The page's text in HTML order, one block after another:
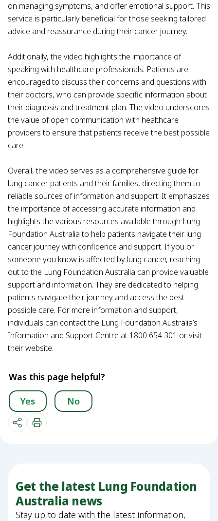
on managing symptoms, and offer emotional support. This
service is particularly beneficial for those seeking tailored
advice and reassurance during their cancer journey.
Additionally, the video highlights the importance of
speaking with healthcare professionals. Patients are
encouraged to discuss their concerns and questions with
their doctors, who can provide specific information about
their diagnosis and treatment plan. The video underscores
the value of open communication with healthcare
providers to ensure that patients receive the best possible
care.
Overall, the video serves as a comprehensive guide for
lung cancer patients and their families, directing them to
reliable sources of information and support. It emphasizes
the importance of accessing accurate information and
highlights the various resources available through Lung
Foundation Australia to help patients navigate their lung
cancer journey with confidence and support. If you or
someone you know is affected by lung cancer, reaching
out to the Lung Foundation Australia can provide valuable
support and information. They are dedicated to helping
patients navigate their journey and access the best
possible care. For more information and support,
individuals can contact the Lung Foundation Australia’s
Information and Support Centre at 1800 654 301 or visit
their website.
Was this page helpful?
Yes No
Get the latest Lung Foundation
Australia news
Stay up to date with the latest information,